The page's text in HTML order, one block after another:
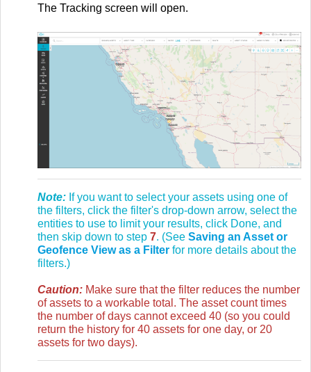
The Tracking screen will open.
Note: If you want to select your assets using one of
the filters, click the filter's drop-down arrow, select the
entities to use to limit your results, click Done, and
then skip down to step 7. (See Saving an Asset or
Geofence View as a Filter for more details about the
filters.)
Caution: Make sure that the filter reduces the number
of assets to a workable total. The asset count times
the number of days cannot exceed 40 (so you could
return the history for 40 assets for one day, or 20
assets for two days).